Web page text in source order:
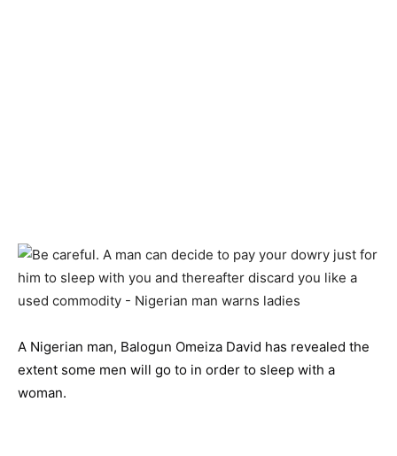
A Nigerian man, Balogun Omeiza David has revealed the
extent some men will go to in order to sleep with a
woman.